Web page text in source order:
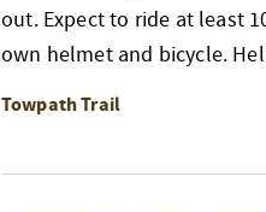
out. Expect to ride at least
own helmet and bicycle.
Towpath Trail